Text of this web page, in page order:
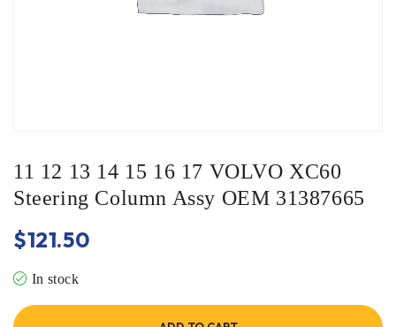
11 12 13 14 15 16 17 VOLVO XC60
Steering Column Assy OEM 31387665
$121.50
In stock